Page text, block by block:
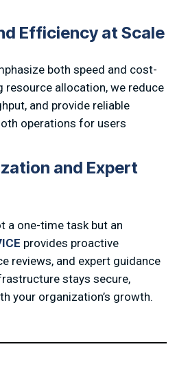
d Efficiency at Scale
both speed and cost-
resource allocation, we reduce
and provide reliable
operations for users
zation and Expert
a one-time task but an
provides proactive
reviews, and expert guidance
stays secure,
your organization’s growth.